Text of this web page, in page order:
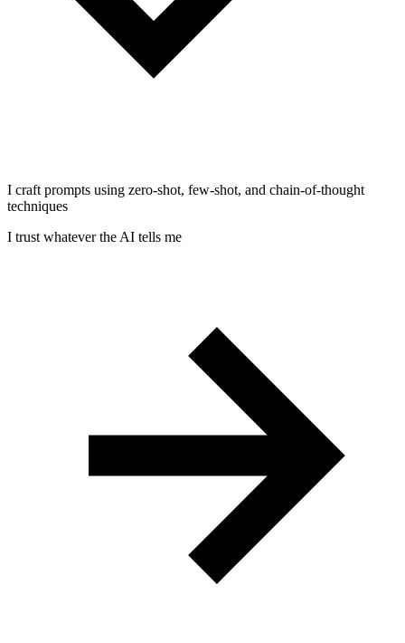
I craft prompts using zero-shot, few-shot, and chain-of-thought
techniques
I trust whatever the AI tells me